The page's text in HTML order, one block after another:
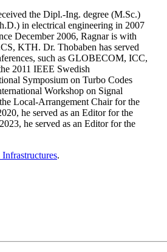
the Dipl.-Ing. degree (M.Sc.)
in electrical engineering in 2007
December 2006, Ragnar is with
KTH. Dr. Thobaben has served
such as GLOBECOM, ICC,
2011 IEEE Swedish
Symposium on Turbo Codes
Workshop on Signal
Local-Arrangement Chair for the
he served as an Editor for the
he served as an Editor for the
.